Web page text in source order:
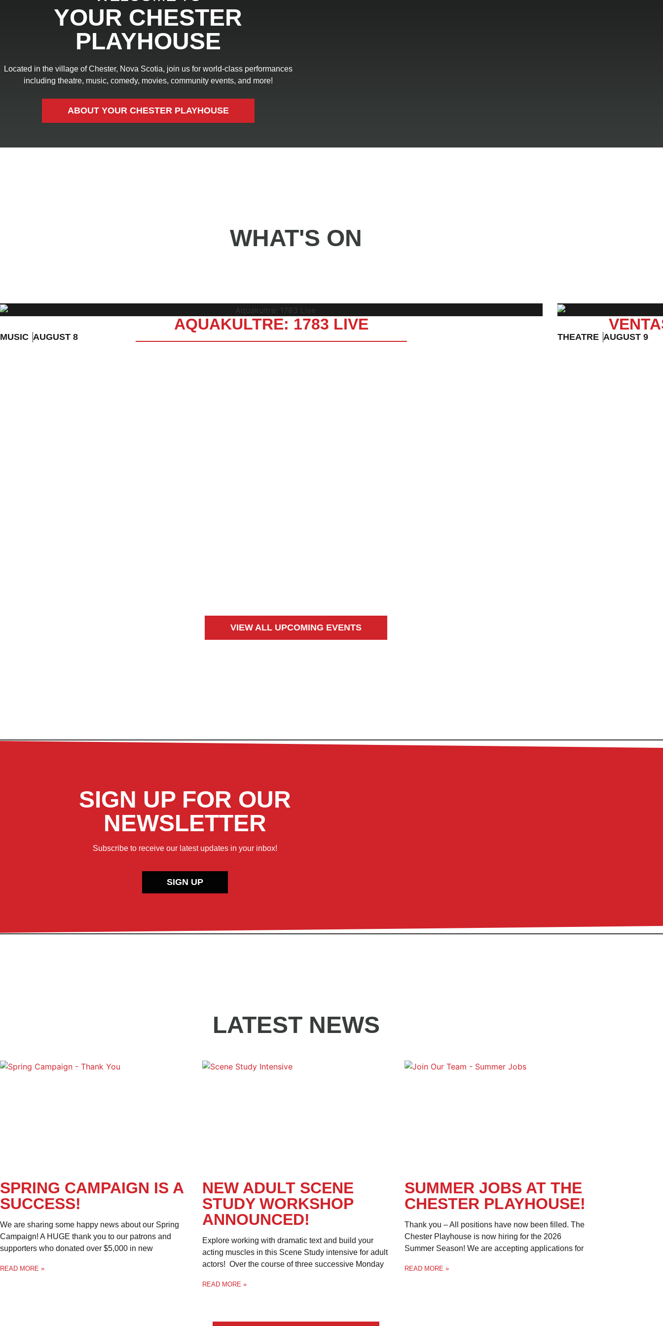
YOUR CHESTER
PLAYHOUSE
Located in the village of Chester, Nova Scotia, join us for world-class performances
including theatre, music, comedy, movies, community events, and more!
ABOUT YOUR CHESTER PLAYHOUSE
WHAT'S ON
EVENT DETAILS BUY TICKETS
AQUAKULTRE: 1783 LIVE
MUSIC AUGUST 8
EVENT DETAILS
THEATRE AUGUST 9
VIEW ALL UPCOMING EVENTS
SIGN UP FOR OUR
NEWSLETTER
Subscribe to receive our latest updates in your inbox!
SIGN UP
LATEST NEWS
SPRING CAMPAIGN IS A
SUCCESS!
We are sharing some happy news about our Spring
Campaign! A HUGE thank you to our patrons and
supporters who donated over $5,000 in new
READ MORE »
NEW ADULT SCENE
STUDY WORKSHOP
ANNOUNCED!
Explore working with dramatic text and build your
acting muscles in this Scene Study intensive for adult
actors! Over the course of three successive Monday
READ MORE »
SUMMER JOBS AT THE
CHESTER PLAYHOUSE!
Thank you – All positions have now been filled. The
Chester Playhouse is now hiring for the 2026
Summer Season! We are accepting applications for
READ MORE »